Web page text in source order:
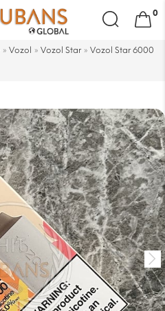
Search
for:
0
» Vozol » Vozol Star» Vozol Star 6000